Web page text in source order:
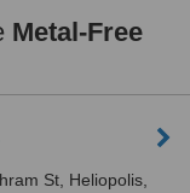
Metal-Free
St, Heliopolis,